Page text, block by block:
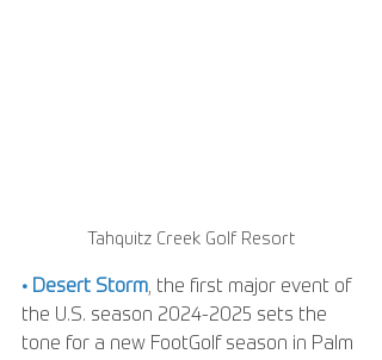
Tahquitz Creek Golf Resort
• Desert Storm, the first major event of
the U.S. season 2024-2025 sets the
tone for a new FootGolf season in Palm